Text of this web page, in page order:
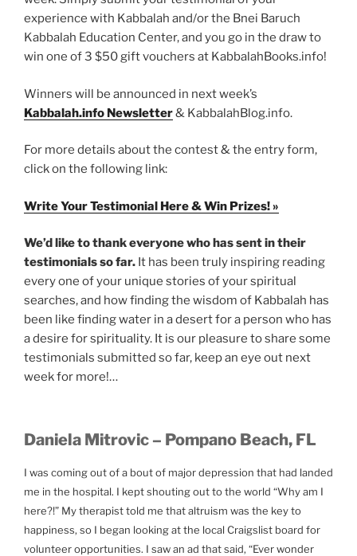
experience with Kabbalah and/or the Bnei Baruch
Kabbalah Education Center, and you go in the draw to
win one of 3 $50 gift vouchers at KabbalahBooks.info!
Winners will be announced in next week’s
Kabbalah.info Newsletter& KabbalahBlog.info.
For more details about the contest & the entry form,
click on the following link:
Write Your Testimonial Here & Win Prizes! »
We’d like to thank everyone who has sent in their
testimonials so far. It has been truly inspiring reading
every one of your unique stories of your spiritual
searches, and how finding the wisdom of Kabbalah has
been like finding water in a desert for a person who has
a desire for spirituality. It is our pleasure to share some
testimonials submitted so far, keep an eye out next
week for more!…
Daniela Mitrovic – Pompano Beach, FL
I was coming out of a bout of major depression that had landed
me in the hospital. I kept shouting out to the world “Why am I
here?!” My therapist told me that altruism was the key to
happiness, so I began looking at the local Craigslist board for
volunteer opportunities. I saw an ad that said, “Ever wonder